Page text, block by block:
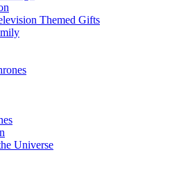
Themed Gifts
Universe